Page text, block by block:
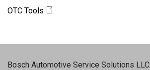
OTC Tools
Bosch Automotive Service Solutions LLC.